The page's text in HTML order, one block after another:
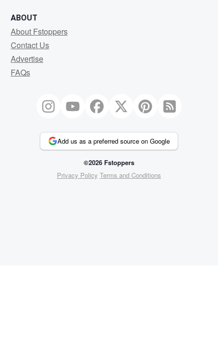
ABOUT
About Fstoppers
Contact Us
Advertise
FAQs
Add us as a preferred source on Google
©2026 Fstoppers
Privacy Policy Terms and Conditions